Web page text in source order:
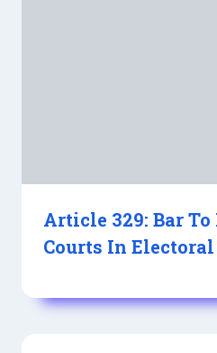
Article 329: Bar
Courts In